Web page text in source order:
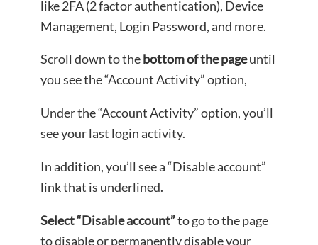
like 2FA (2 factor authentication), Device
Management, Login Password, and more.
Scroll down to thebottom of the pageuntil
you see the “Account Activity” option,
Under the “Account Activity” option, you’ll
see your last login activity.
In addition, you’ll see a “Disable account”
link that is underlined.
Select “Disable account”to go to the page
to disable or permanently disable your